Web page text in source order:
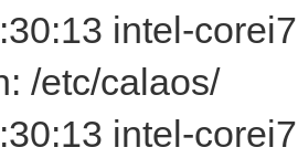
intel-
/etc/calaos/
intel-